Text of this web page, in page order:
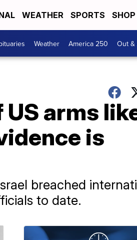
WEATHER SPORTS SHOP
Weather America 250 Out
US arms
is
breached
to date.